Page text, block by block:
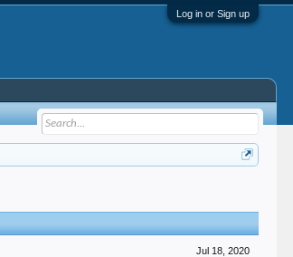
Log in or Sign up
Jul 18, 2020